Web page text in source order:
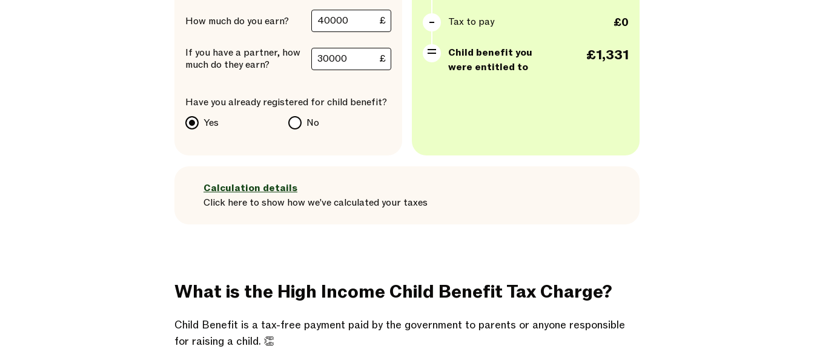
How much do you earn? £
If you have a partner, how
much do they earn?
£
Have you already registered for child benefit?
Yes
No
Tax to pay £0
Child benefit you
were entitled to
£1,331
Calculation details
Click here to show how we've calculated your taxes
What is the High Income Child Benefit Tax Charge?
Child Benefit is a tax-free payment paid by the government to parents or anyone responsible
for raising a child. 👏